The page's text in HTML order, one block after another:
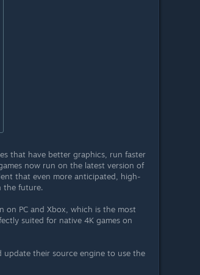
that have better graphics, run faster
now run on the latest version of
that even more anticipated, high-
the future.
on PC and Xbox, which is the most
suited for native 4K games on
update their source engine to use the